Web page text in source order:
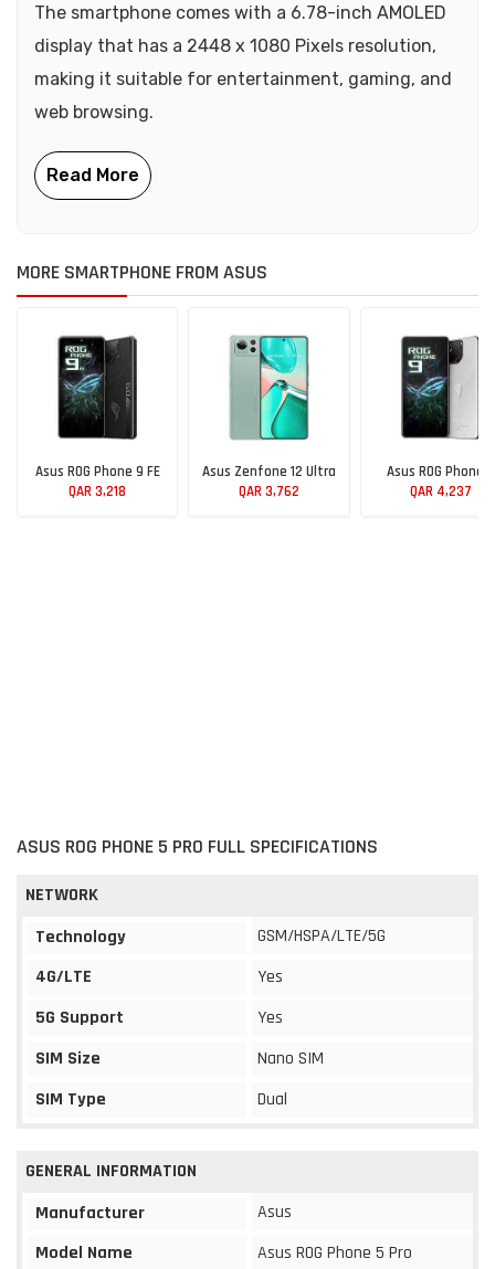
The smartphone comes with a 6.78-inch AMOLED
display that has a 2448 x 1080 Pixels resolution,
making it suitable for entertainment, gaming, and
web browsing.
MORE SMARTPHONE FROM ASUS
Asus ROG Phone 9 FE
QAR 3,218
Asus Zenfone 12 Ultra
QAR 3,762
Asus ROG Phone 9
QAR 4,237
ASUS ROG PHONE 5 PRO FULL SPECIFICATIONS
NETWORK
Technology
GSM/HSPA/LTE/5G
4G/LTE
Yes
5G Support
Yes
SIM Size
Nano SIM
SIM Type
Dual
GENERAL INFORMATION
Manufacturer
Asus
Model Name
Asus ROG Phone 5 Pro